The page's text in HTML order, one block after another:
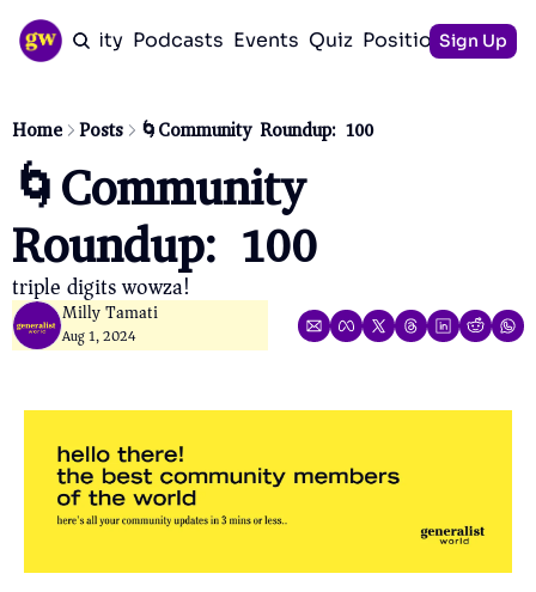
Community Podcasts Events Quiz PositioningSign Up
Home Posts 🌀Community Roundup: 100
🌀Community
Roundup: 100
triple digits wowza!
Milly Tamati
Aug 1, 2024